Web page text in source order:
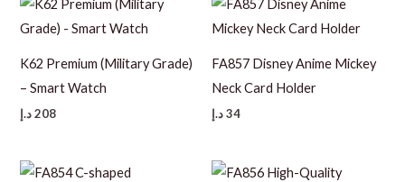
K62 Premium (Military Grade)
– Smart Watch
208 د.إ
FA857 Disney Anime Mickey
Neck Card Holder
34د.إ